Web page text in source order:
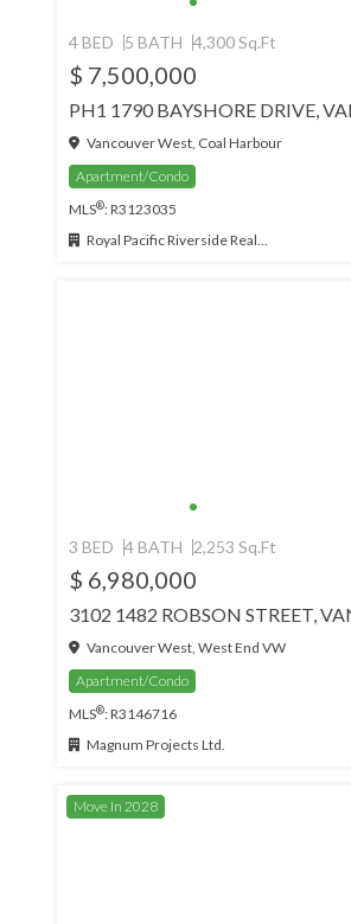
4 BED 5 BATH 4,300 Sq.Ft
$ 7,500,000
Vancouver West, Coal Harbour
Apartment/Condo
MLS®: R3123035
Royal Pacific Riverside Realty Ltd.
3 BED 4 BATH 2,253 Sq.Ft
$ 6,980,000
Vancouver West, West End VW
Apartment/Condo
MLS®: R3146716
Magnum Projects Ltd.
Move In 2028